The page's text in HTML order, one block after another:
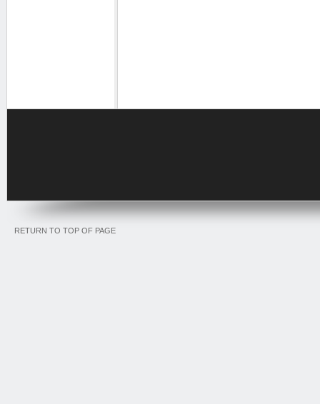
RETURN TO TOP OF PAGE